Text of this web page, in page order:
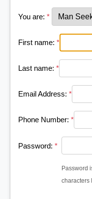
You are: *
First name: *
Last name: *
Email Address: *
Phone Number: *
Password: *
Password
characters